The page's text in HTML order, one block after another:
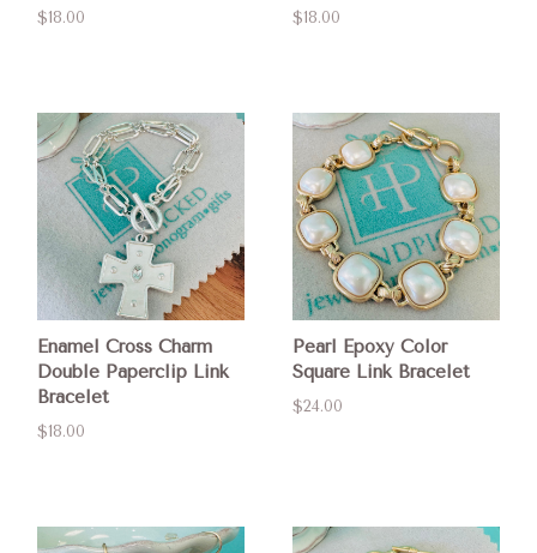
$18.00 $18.00
Enamel Cross Charm
Double Paperclip Link
Bracelet
$18.00
Pearl Epoxy Color
Square Link Bracelet
$24.00